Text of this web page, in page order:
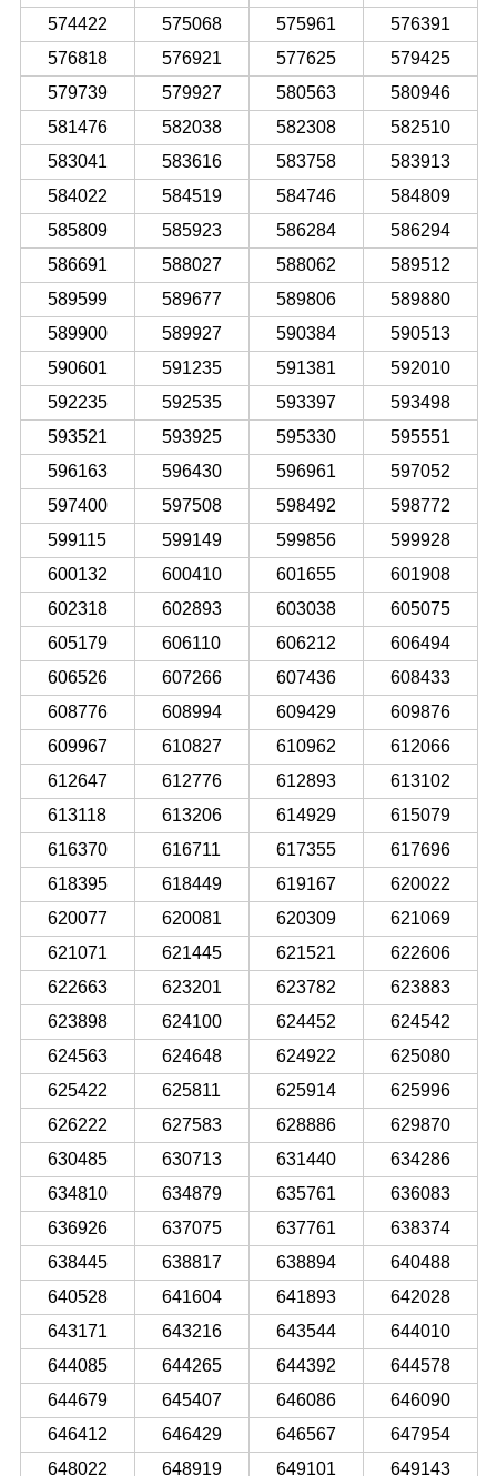
574422
575068 575961
576391
576818
576921 577625
579425
579739
579927 580563
580946
581476
582038 582308
582510
583041
583616 583758
583913
584022
584519 584746
584809
585809
585923 586284
586294
586691
588027 588062
589512
589599
589677 589806
589880
589900
589927 590384
590513
590601
591235 591381
592010
592235
592535 593397
593498
593521
593925 595330
595551
596163
596430 596961
597052
597400
597508 598492
598772
599115
599149 599856
599928
600132
600410 601655
601908
602318
602893 603038
605075
605179
606110 606212
606494
606526
607266 607436
608433
608776
608994 609429
609876
609967
610827 610962
612066
612647
612776 612893
613102
613118
613206 614929
615079
616370
616711 617355
617696
618395
618449 619167
620022
620077
620081 620309
621069
621071
621445 621521
622606
622663
623201 623782
623883
623898
624100 624452
624542
624563
624648 624922
625080
625422
625811 625914
625996
626222
627583 628886
629870
630485
630713 631440
634286
634810
634879 635761
636083
636926
637075 637761
638374
638445
638817 638894
640488
640528
641604 641893
642028
643171
643216 643544
644010
644085
644265 644392
644578
644679
645407 646086
646090
646412
646429 646567
647954
648022
648919 649101 649143